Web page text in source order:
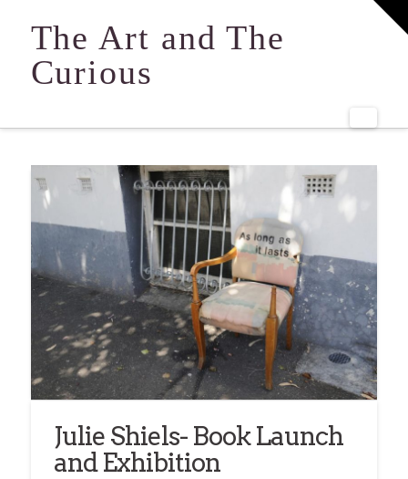
The Art and The
Curious
Julie Shiels- Book Launch
and Exhibition